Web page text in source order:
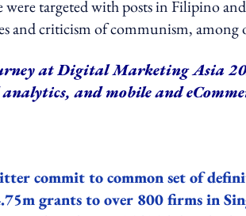
targeted with posts in Filipino
and criticism of communism, among
at Digital Marketing Asia
and mobile and
commit to common set of
grants to over 800 firms in